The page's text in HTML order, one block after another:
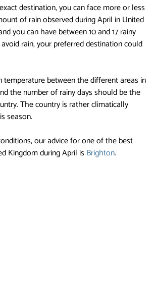
destination, you can face more or less
of rain observed during April in United
you can have between 10 and 17 rainy
rain, your preferred destination could
between the different areas in
the number of rainy days should be the
The country is rather climatically
season.
our advice for one of the best
Kingdom during April isBrighton.